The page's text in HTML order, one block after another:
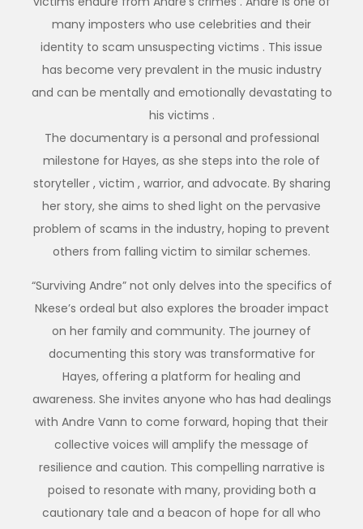
many imposters who use celebrities and their
identity to scam unsuspecting victims . This issue
has become very prevalent in the music industry
and can be mentally and emotionally devastating to
his victims .
The documentary is a personal and professional
milestone for Hayes, as she steps into the role of
storyteller , victim , warrior, and advocate. By sharing
her story, she aims to shed light on the pervasive
problem of scams in the industry, hoping to prevent
others from falling victim to similar schemes.
“Surviving Andre” not only delves into the specifics of
Nkese’s ordeal but also explores the broader impact
on her family and community. The journey of
documenting this story was transformative for
Hayes, offering a platform for healing and
awareness. She invites anyone who has had dealings
with Andre Vann to come forward, hoping that their
collective voices will amplify the message of
resilience and caution. This compelling narrative is
poised to resonate with many, providing both a
cautionary tale and a beacon of hope for all who